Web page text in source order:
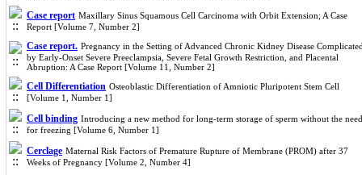
Case report Maxillary Sinus Squamous Cell Carcinoma with Orbit Extension; A Case
Report [Volume 7, Number 2]
Case report. Pregnancy in the Setting of Advanced Chronic Kidney Disease
by Early-Onset Severe Preeclampsia, Severe Fetal Growth Restriction, and Placental
Abruption: A Case Report [Volume 11, Number 2]
Cell Differentiation Osteoblastic Differentiation of Amniotic Pluripotent Stem Cell
[Volume 1, Number 1]
Cell binding Introducing a new method for long-term storage of sperm without the need
for freezing [Volume 6, Number 1]
Cerclage Maternal Risk Factors of Premature Rupture of Membrane (PROM) after 37
Weeks of Pregnancy [Volume 2, Number 4]